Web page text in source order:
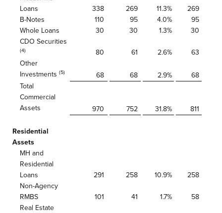
Loans
338 269 11.3%
269
B-Notes
110 95 4.0%
95
Whole Loans
30 30 1.3%
30
CDO Securities
(4) 80 61 2.6%
63
Other
Investments (5) 68 68 2.9%
68
Total
Commercial
Assets
970 752 31.8% 811
Residential
Assets
MH and
Residential
Loans
291 258 10.9%
258
Non-Agency
RMBS
101 41 1.7%
58
Real Estate